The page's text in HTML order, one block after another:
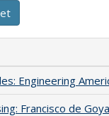
Engineering
Francisco de